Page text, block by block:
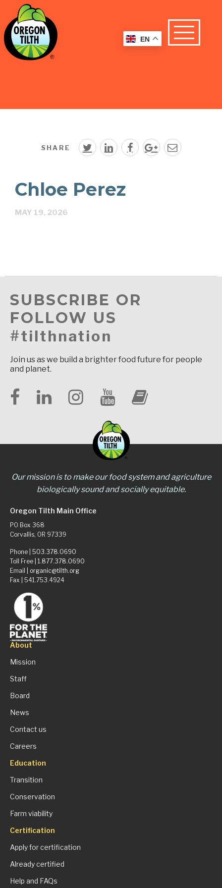
SHARE
Chloe Perez
MAY 19, 2026
SUBSCRIBE OR
FOLLOW US
#tilthnation
Join us as we build a brighter food future for people
and planet.
Our mission is to make our food system and agriculture
biologically sound and socially equitable.
Oregon Tilth Main Office
PO Box 368
Corvallis, OR 97339
Phone | 503.378.0690
Toll Free | 1.877.378.0690
Email | organic@tilth.org
Fax | 541.753.4924
About
Mission
Staff
Board
News
Contact us
Careers
Education
Transition
Conservation
Farm viability
Certification
Apply for certification
Already certified
Help and FAQs
EN